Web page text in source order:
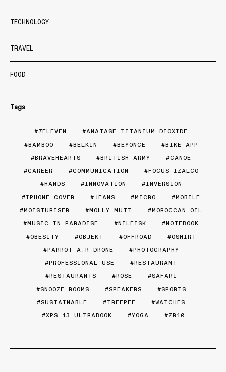
TECHNOLOGY
TRAVEL
FOOD
Tags
7ELEVEN
ANATASE TITANIUM DIOXIDE
BAMBOO
BELKIN BEYONCE
BIKE APP
BRAVEHEARTS
BRITISH ARMY
CANOE
CAREER
COMMUNICATION
FOCUS IZALCO
HANDS
INNOVATION
INVERSION
IPHONE COVER
JEANS MICRO
MOBILE
MOISTURISER
MOLLY MUTT
MOROCCAN OIL
MUSIC IN PARADISE
NILFISK
NOTEBOOK
OBESITY
OBJEKT OFFROAD
OSHIRT
PARROT A.R DRONE
PHOTOGRAPHY
PROFESSIONAL USE
RESTAURANT
RESTAURANTS
ROSE
SAFARI
SNOOZE ROOMS
SPEAKERS
SPORTS
SUSTAINABLE
TREEPEE
WATCHES
XPS 13 ULTRABOOK
YOGA ZR10